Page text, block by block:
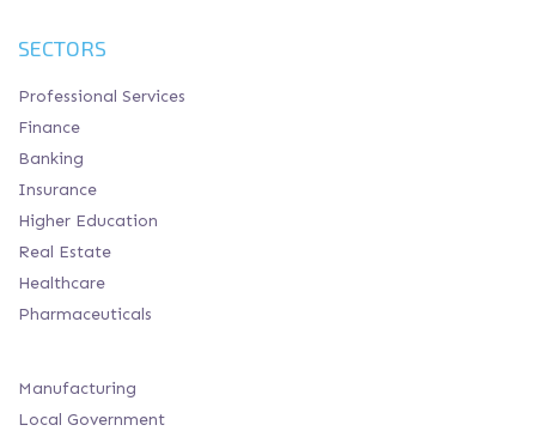
SECTORS
Professional Services
Finance
Banking
Insurance
Higher Education
Real Estate
Healthcare
Pharmaceuticals
Manufacturing
Local Government